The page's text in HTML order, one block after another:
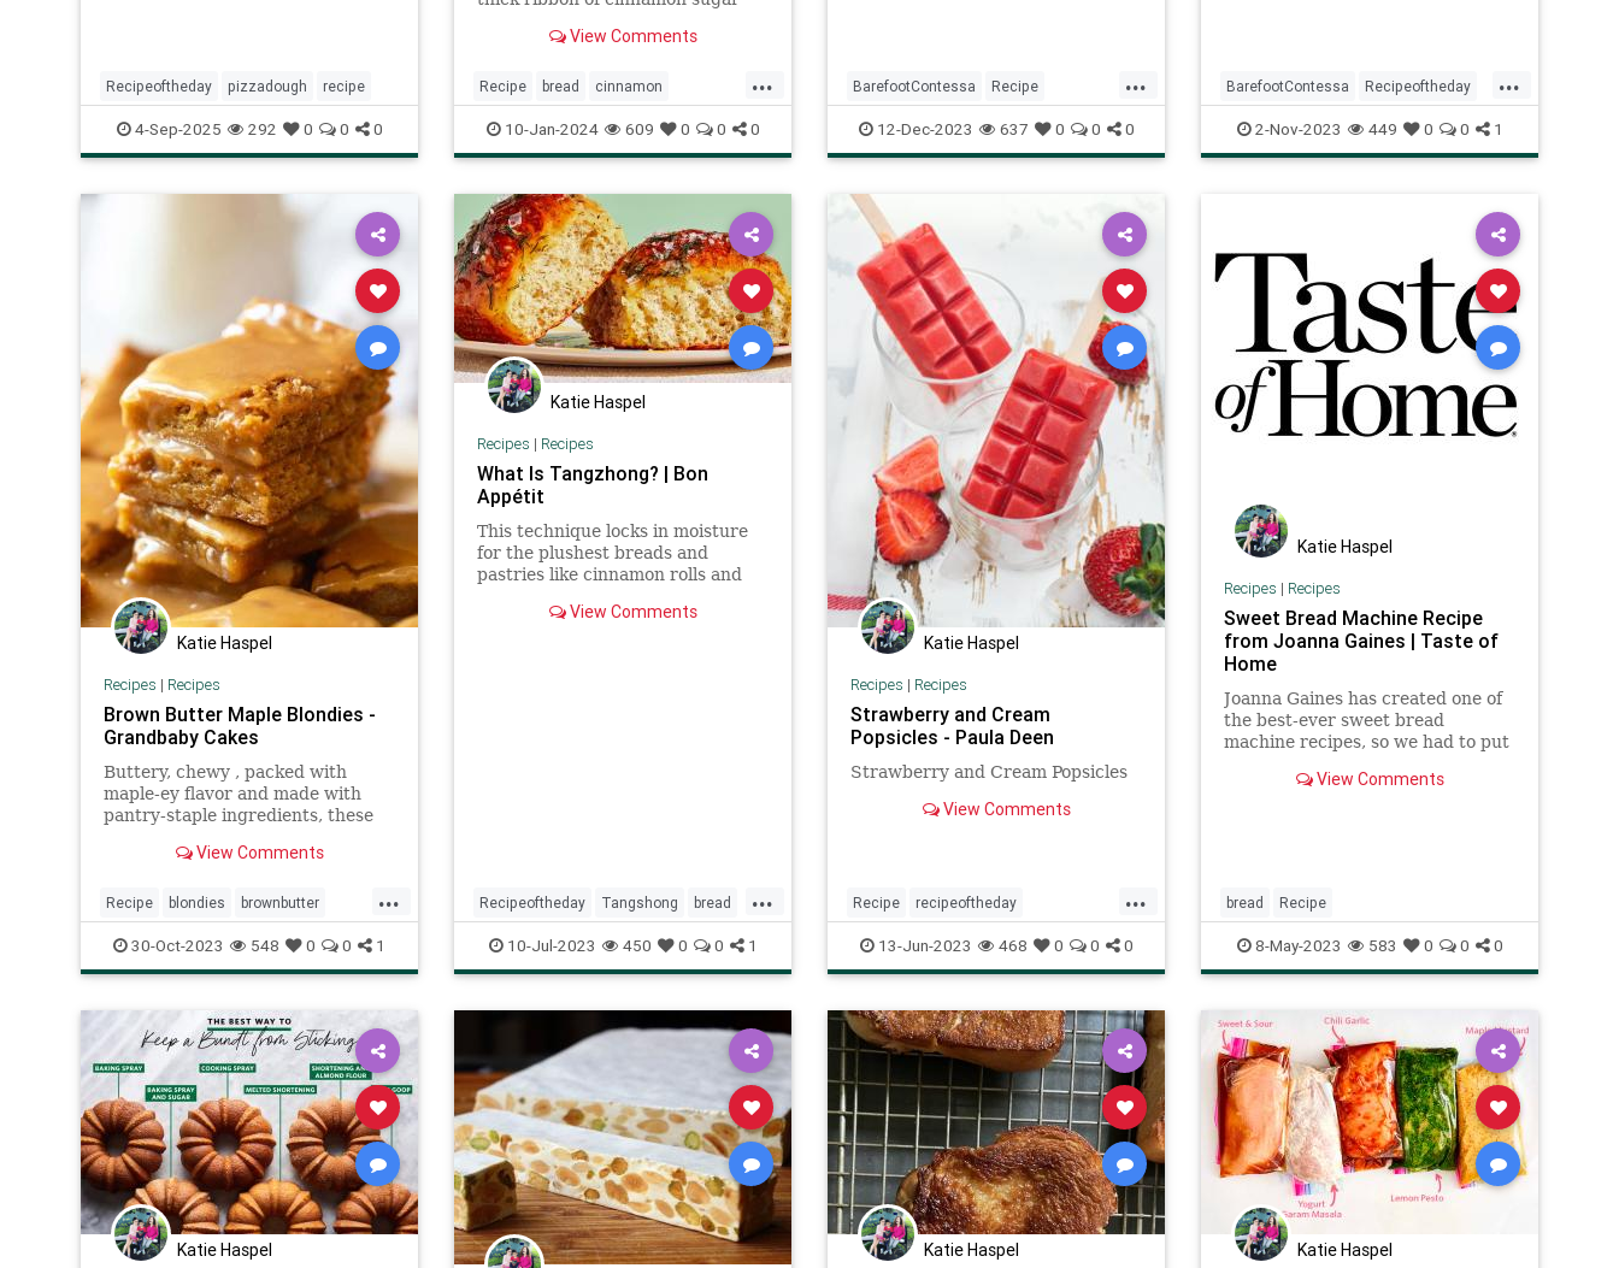
Recipeoftheday pizzadough recipe
4-Sep-2025 292 0 0 0
View Comments
...
Recipe bread cinnamon
recipeoftheday
10-Jan-2024 609 0 0 0
...
BarefootContessa Recipe
lobsterpotpie recipeoftheday
12-Dec-2023 637 0 0 0
...
BarefootContessa Recipeoftheday
recipe spaghettisquash
2-Nov-2023 449 0 0 1
Katie Haspel
Recipes | Recipes
Brown Butter Maple Blondies -
Grandbaby Cakes
Buttery, chewy , packed with
maple-ey flavor and made with
pantry-staple ingredients, these
easy-to-make and absurdly tasty!
View Comments
...
Recipe blondies brownbutter
maplesyrup recipeoftheday
30-Oct-2023 548 0 0 1
Katie Haspel
Recipes | Recipes
What Is Tangzhong? | Bon
Appétit
This technique locks in moisture
for the plushest breads and
pastries like cinnamon rolls and
View Comments
...
Recipeoftheday Tangshong bread
recipe10-Jul-2023 450 0 0 1
Katie Haspel
Recipes | Recipes
Strawberry and Cream
Popsicles - Paula Deen
Strawberry and Cream Popsicles
View Comments
...
Recipe recipeoftheday
strawberrypopsicles summer
13-Jun-2023 468 0 0 0
Katie Haspel
Recipes | Recipes
Sweet Bread Machine Recipe
from Joanna Gaines | Taste of
Home
Joanna Gaines has created one of
the best-ever sweet bread
machine recipes, so we had to put
minutes to prep!View Comments
bread Recipe
8-May-2023 583 0 0 0
Katie Haspel Katie Haspel Katie Haspel